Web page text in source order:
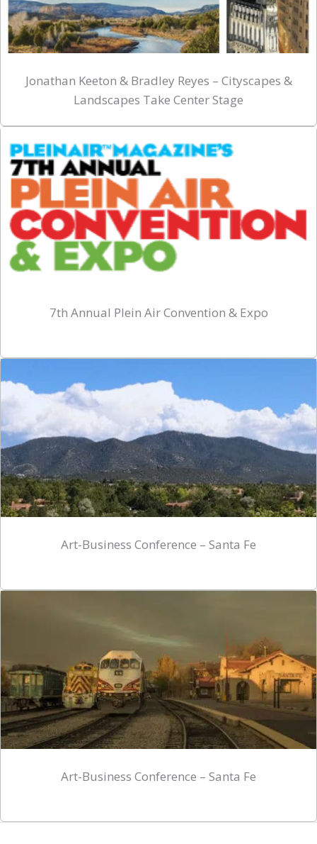
Jonathan Keeton & Bradley Reyes – Cityscapes &
Landscapes Take Center Stage
7th Annual Plein Air Convention & Expo
Art-Business Conference – Santa Fe
Art-Business Conference – Santa Fe